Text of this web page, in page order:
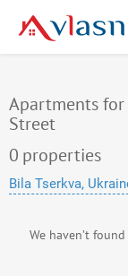
Apartments for
Street
0 properties
Bila Tserkva,
We haven’t